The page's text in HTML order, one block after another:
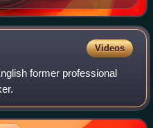
Videos
former professional